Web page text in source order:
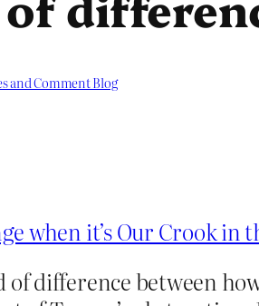
and Comment Blog
when it’s Our Crook in
of difference between